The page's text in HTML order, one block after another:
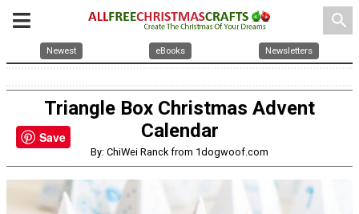
search
Newest eBooks Newsletters
Triangle Box Christmas Advent
Calendar
By: ChiWei Ranck from 1dogwoof.com
Save